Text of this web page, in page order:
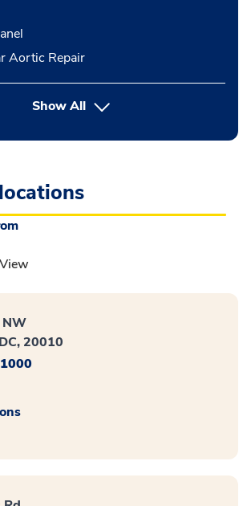
Aortic Repair
Show Allbutton Press enter to expand
NW
20010